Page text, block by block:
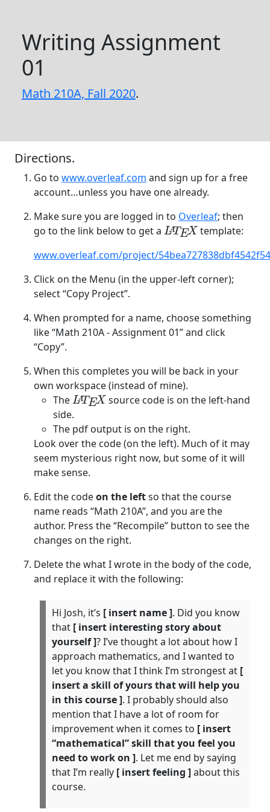
Writing Assignment
01
Math 210A, Fall 2020.
Directions.
Go to www.overleaf.com and sign up for a free
account…unless you have one already.
Make sure you are logged in to Overleaf; then
go to the link below to get a LATEX
LATEX
template:
www.overleaf.com/project/
Click on the Menu (in the upper-left corner);
select “Copy Project”.
When prompted for a name, choose something
like “Math 210A - Assignment 01” and click
“Copy”.
When this completes you will be back in your
own workspace (instead of mine).
The LATEX
LATEX
source code is on the left-hand
side.
The pdf output is on the right.
Look over the code (on the left). Much of it may
seem mysterious right now, but some of it will
make sense.
Edit the codeon the leftso that the course
name reads “Math 210A”, and you are the
author. Press the “Recompile” button to see the
changes on the right.
Delete the what I wrote in the body of the code,
and replace it with the following:
Hi Josh, it’s [ insert name ]. Did you know
that [ insert interesting story about
yourself ]? I’ve thought a lot about how I
approach mathematics, and I wanted to
let you know that I think I’m strongest at [
insert a skill of yours that will help you
in this course ]. I probably should also
mention that I have a lot of room for
improvement when it comes to [ insert
“mathematical” skill that you feel you
need to work on ]. Let me end by saying
that I’m really [ insert feeling ]about this
course.